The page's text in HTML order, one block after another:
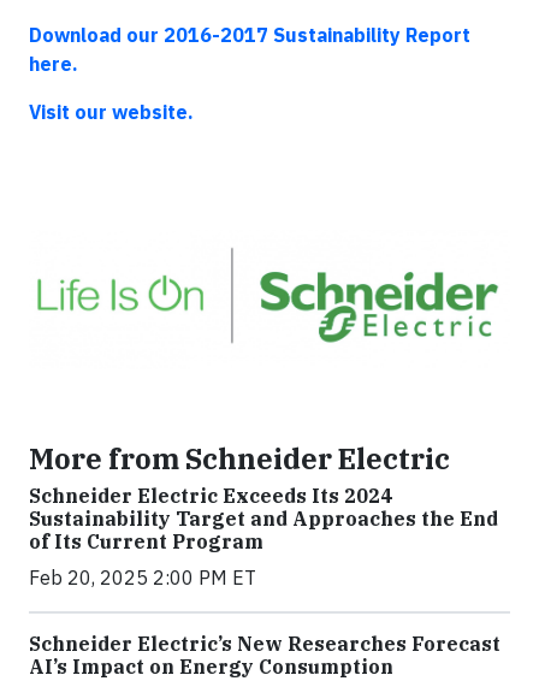
Download our 2016-2017 Sustainability Report
here.
Visit our website.
More from Schneider Electric
Schneider Electric Exceeds Its 2024
Sustainability Target and Approaches the End
of Its Current Program
Feb 20, 2025 2:00 PM ET
Schneider Electric’s New Researches Forecast
AI’s Impact on Energy Consumption